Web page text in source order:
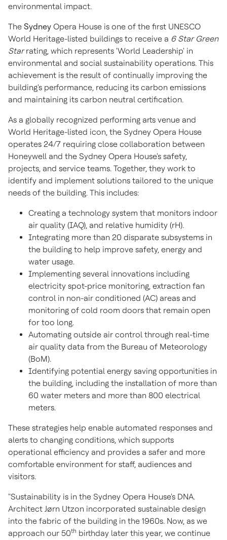
environmental impact.
The Sydney Opera House is one of the first UNESCO
World Heritage-listed buildings to receive a 6 Star Green
Starrating, which represents 'World Leadership' in
environmental and social sustainability operations. This
achievement is the result of continually improving the
building's performance, reducing its carbon emissions
and maintaining its carbon neutral certification.
As a globally recognized performing arts venue and
World Heritage-listed icon, the Sydney Opera House
operates 24/7 requiring close collaboration between
Honeywell and the Sydney Opera House's safety,
projects, and service teams. Together, they work to
identify and implement solutions tailored to the unique
needs of the building. This includes:
Creating a technology system that monitors indoor
air quality (IAQ), and relative humidity (rH).
Integrating more than 20 disparate subsystems in
the building to help improve safety, energy and
water usage.
Implementing several innovations including
electricity spot-price monitoring, extraction fan
control in non-air conditioned (AC) areas and
monitoring of cold room doors that remain open
for too long.
Automating outside air control through real-time
air quality data from the Bureau of Meteorology
(BoM).
Identifying potential energy saving opportunities in
the building, including the installation of more than
60 water meters and more than 800 electrical
meters.
These strategies help enable automated responses and
alerts to changing conditions, which supports
operational efficiency and provides a safer and more
comfortable environment for staff, audiences and
visitors.
"Sustainability is in the Sydney Opera House's DNA.
Architect Jørn Utzon incorporated sustainable design
into the fabric of the building in the 1960s. Now, as we
approach our 50th birthday later this year, we continue